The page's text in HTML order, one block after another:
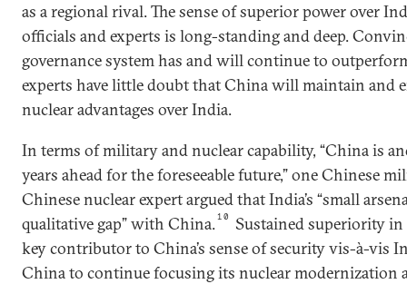
as a regional rival. The sense of superior power over
officials and experts is long-standing and deep.
governance system has and will continue to
experts have little doubt that China will maintain and
nuclear advantages over India.
In terms of military and nuclear capability, “China is
years ahead for the foreseeable future,” one Chinese
Chinese nuclear expert argued that India’s “small
qualitative gap” with China.10
Sustained superiority
key contributor to China’s sense of security vis-à-vis
China to continue focusing its nuclear modernization